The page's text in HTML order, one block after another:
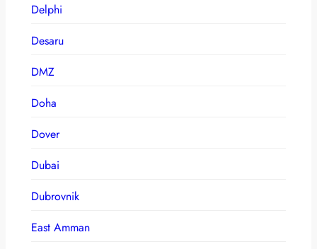
Delphi
Desaru
DMZ
Doha
Dover
Dubai
Dubrovnik
East Amman